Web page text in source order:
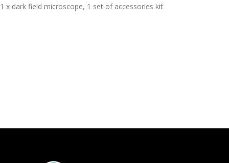
1 x dark field microscope, 1 set of accessories kit